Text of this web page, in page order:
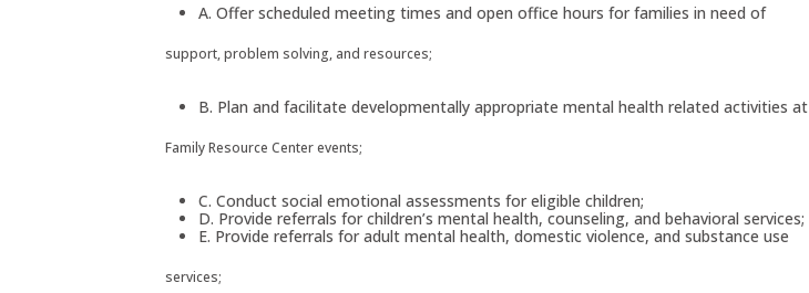
A. Offer scheduled meeting times and open office hours for families in need of
support, problem solving, and resources;
B. Plan and facilitate developmentally appropriate mental health related activities at
Family Resource Center events;
C. Conduct social emotional assessments for eligible children;
D. Provide referrals for children’s mental health, counseling, and behavioral services;
E. Provide referrals for adult mental health, domestic violence, and substance use
services;